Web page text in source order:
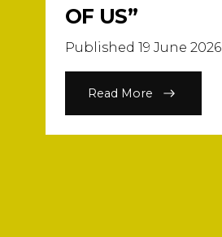
OF US”
Published 19 June 2026
Read More